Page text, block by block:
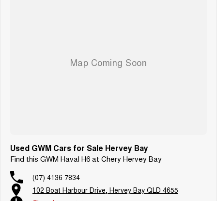
Used GWM Cars for Sale Hervey Bay
Find this GWM Haval H6 at Chery Hervey Bay
(07) 4136 7834
102 Boat Harbour Drive, Hervey Bay QLD 4655